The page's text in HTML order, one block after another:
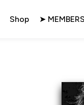
Shop ➤